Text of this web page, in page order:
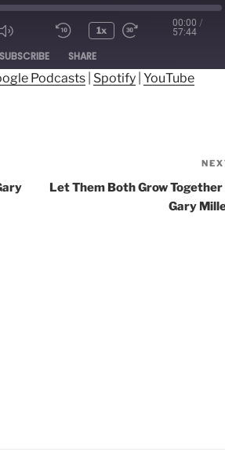
1x
00:00 /
57:44
SUBSCRIBE SHARE
Podcasts Spotify YouTube
Let Them Both Grow Together
Gary